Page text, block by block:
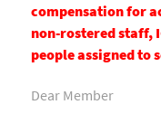
compensation for
non-rostered staff,
people assigned to
Dear Member